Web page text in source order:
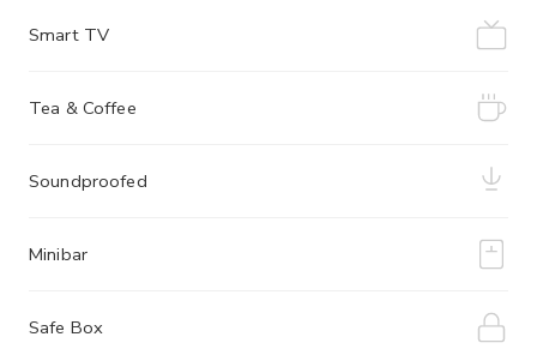
Smart TV
Tea & Coffee
Soundproofed
Minibar
Safe Box